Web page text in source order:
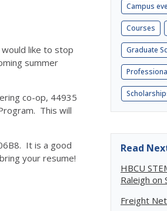
like to stop
summer
co-op, 44935
This will
It is a good
your resume!
Campus
Courses
Graduate
Read
HBCU
Raleigh on
Freight